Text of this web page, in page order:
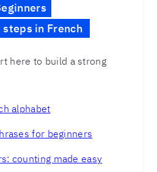
in French
here to build a strong
alphabet
for beginners
counting made easy